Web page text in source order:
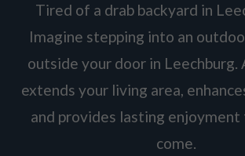
Tired of a drab backyard in
Imagine stepping into an
outside your door in Leechburg.
extends your living area,
and provides lasting
come.